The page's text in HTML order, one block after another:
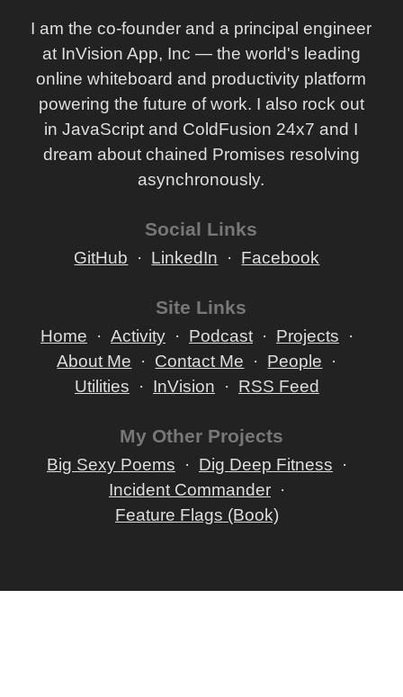
I am the co-founder and a principal engineer
at InVision App, Inc — the world's leading
online whiteboard and productivity platform
powering the future of work. I also rock out
in JavaScript and ColdFusion 24x7 and I
dream about chained Promises resolving
asynchronously.
Social Links
GitHub LinkedIn Facebook
Site Links
Home Activity Podcast
Projects
About Me
Contact Me
People
Utilities
InVision RSS Feed
My Other Projects
Big Sexy Poems
Dig Deep Fitness
Incident Commander
Feature Flags (Book)